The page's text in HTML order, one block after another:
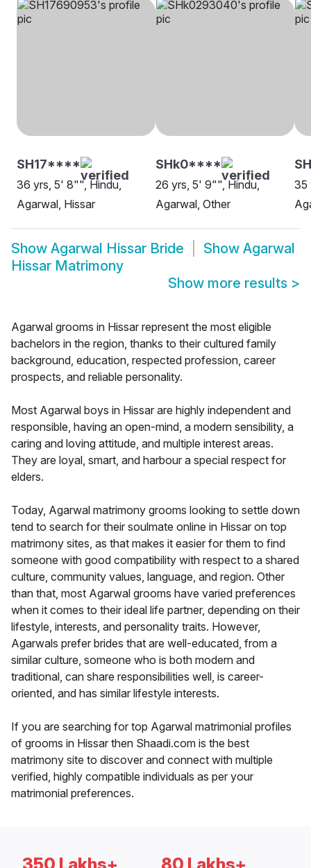
SH17****
36 yrs, 5' 8"", Hindu,
Agarwal, Hissar
SHk0****
26 yrs, 5' 9"", Hindu,
Agarwal, Other
35
Show Agarwal Hissar Bride Show Agarwal
Hissar Matrimony
Show more results >
Agarwal grooms in Hissar represent the most eligible
bachelors in the region, thanks to their cultured family
background, education, respected profession, career
prospects, and reliable personality.
Most Agarwal boys in Hissar are highly independent and
responsible, having an open-mind, a modern sensibility, a
caring and loving attitude, and multiple interest areas.
They are loyal, smart, and harbour a special respect for
elders.
Today, Agarwal matrimony grooms looking to settle down
tend to search for their soulmate online in Hissar on top
matrimony sites, as that makes it easier for them to find
someone with good compatibility with respect to a shared
culture, community values, language, and region. Other
than that, most Agarwal grooms have varied preferences
when it comes to their ideal life partner, depending on their
lifestyle, interests, and personality traits. However,
Agarwals prefer brides that are well-educated, from a
similar culture, someone who is both modern and
traditional, can share responsibilities well, is career-
oriented, and has similar lifestyle interests.
If you are searching for top Agarwal matrimonial profiles
of grooms in Hissar then Shaadi.com is the best
matrimony site to discover and connect with multiple
verified, highly compatible individuals as per your
matrimonial preferences.